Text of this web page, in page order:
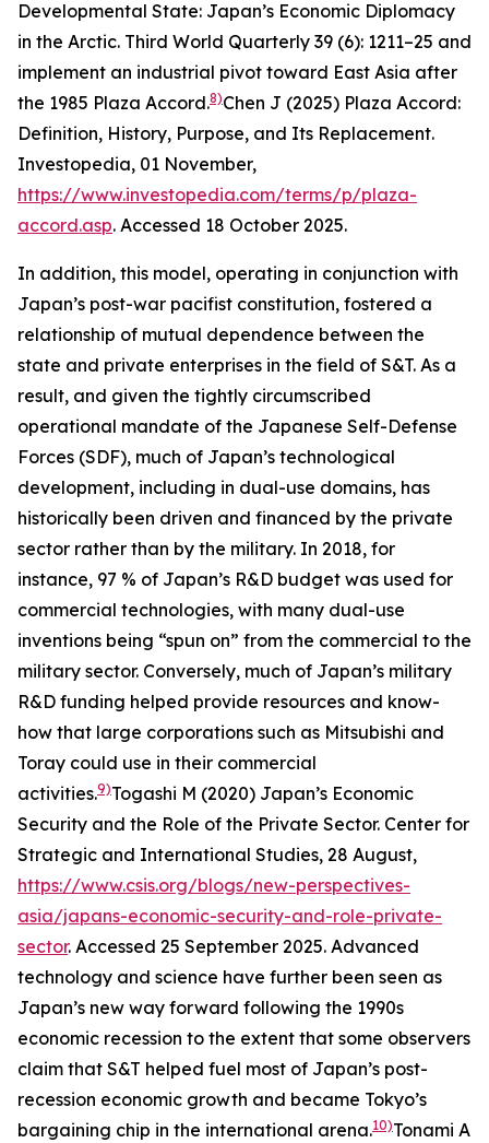
Developmental State: Japan’s Economic Diplomacy
in the Arctic. Third World Quarterly 39 (6): 1211–25 and
implement an industrial pivot toward East Asia after
the 1985 Plaza Accord.8)Chen J (2025) Plaza Accord:
Definition, History, Purpose, and Its Replacement.
Investopedia, 01 November,
https://www.investopedia.com/terms/p/plaza-
accord.asp. Accessed 18 October 2025.
In addition, this model, operating in conjunction with
Japan’s post-war pacifist constitution, fostered a
relationship of mutual dependence between the
state and private enterprises in the field of S&T. As a
result, and given the tightly circumscribed
operational mandate of the Japanese Self-Defense
Forces (SDF), much of Japan’s technological
development, including in dual-use domains, has
historically been driven and financed by the private
sector rather than by the military. In 2018, for
instance, 97 % of Japan’s R&D budget was used for
commercial technologies, with many dual-use
inventions being “spun on” from the commercial to the
military sector. Conversely, much of Japan’s military
R&D funding helped provide resources and know-
how that large corporations such as Mitsubishi and
Toray could use in their commercial
activities.9)Togashi M (2020) Japan’s Economic
Security and the Role of the Private Sector. Center for
Strategic and International Studies, 28 August,
https://www.csis.org/blogs/new-perspectives-
asia/japans-economic-security-and-role-private-
sector. Accessed 25 September 2025. Advanced
technology and science have further been seen as
Japan’s new way forward following the 1990s
economic recession to the extent that some observers
claim that S&T helped fuel most of Japan’s post-
recession economic growth and became Tokyo’s
bargaining chip in the international arena.10)Tonami A